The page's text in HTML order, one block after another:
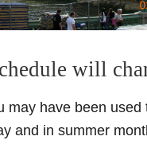
will
may have been used
and in summer